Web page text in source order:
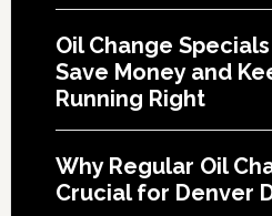
Oil Change
Save Money and
Running Right
Why Regular Oil
Crucial for Denver